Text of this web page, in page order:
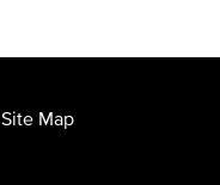
Site Map